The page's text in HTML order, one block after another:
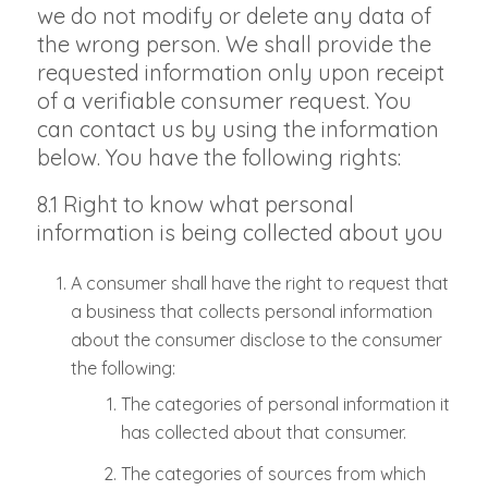
we do not modify or delete any data of
the wrong person. We shall provide the
requested information only upon receipt
of a verifiable consumer request. You
can contact us by using the information
below. You have the following rights:
8.1 Right to know what personal
information is being collected about you
A consumer shall have the right to request that
a business that collects personal information
about the consumer disclose to the consumer
the following:
The categories of personal information it
has collected about that consumer.
The categories of sources from which